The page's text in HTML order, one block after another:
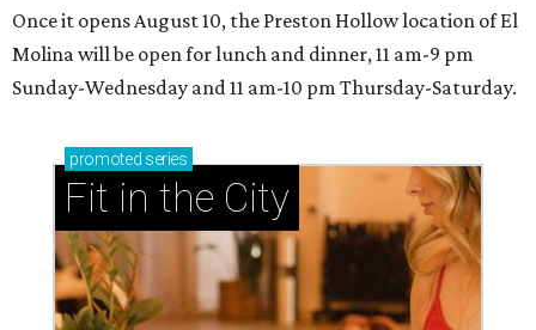
Once it opens August 10, the Preston Hollow location of El
Molina will be open for lunch and dinner, 11 am-9 pm
Sunday-Wednesday and 11 am-10 pm Thursday-Saturday.
promoted series
Fit in the City